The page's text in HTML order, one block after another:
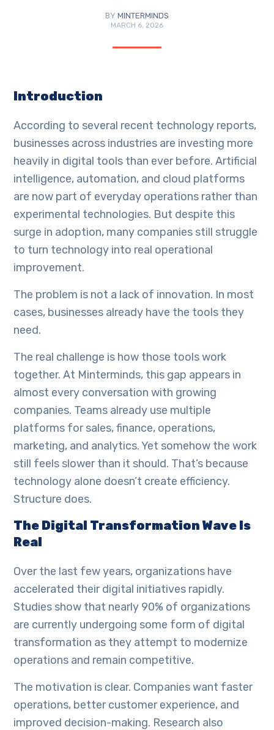
BY MINTERMINDS
MARCH 6, 2026
Introduction
According to several recent technology reports,
businesses across industries are investing more
heavily in digital tools than ever before. Artificial
intelligence, automation, and cloud platforms
are now part of everyday operations rather than
experimental technologies. But despite this
surge in adoption, many companies still struggle
to turn technology into real operational
improvement.
The problem is not a lack of innovation. In most
cases, businesses already have the tools they
need.
The real challenge is how those tools work
together. At Minterminds, this gap appears in
almost every conversation with growing
companies. Teams already use multiple
platforms for sales, finance, operations,
marketing, and analytics. Yet somehow the work
still feels slower than it should. That’s because
technology alone doesn’t create efficiency.
Structure does.
The Digital Transformation Wave Is
Real
Over the last few years, organizations have
accelerated their digital initiatives rapidly.
Studies show that nearly 90% of organizations
are currently undergoing some form of digital
transformation as they attempt to modernize
operations and remain competitive.
The motivation is clear. Companies want faster
operations, better customer experience, and
improved decision-making. Research also